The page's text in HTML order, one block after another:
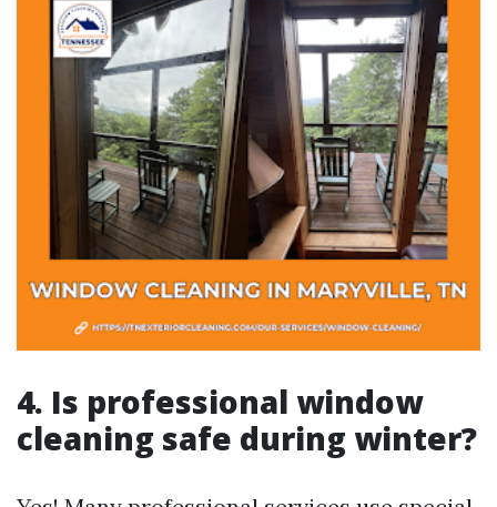
4. Is professional window
cleaning safe during winter?